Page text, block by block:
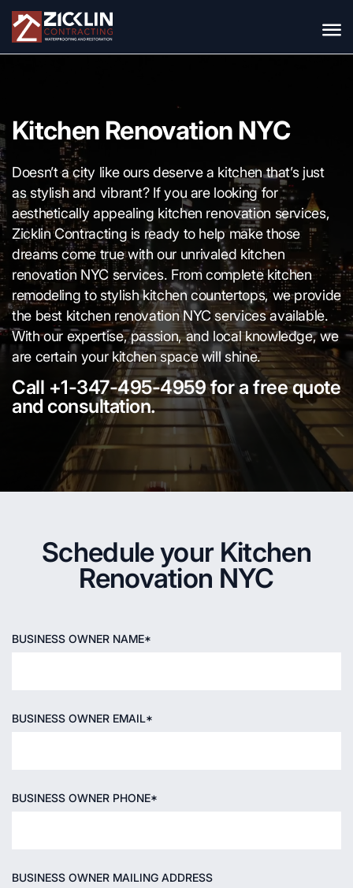
Kitchen Renovation NYC
Doesn’t a city like ours deserve a kitchen that’s just
as stylish and vibrant? If you are looking for
aesthetically appealing kitchen renovation services,
Zicklin Contracting is ready to help make those
dreams come true with our unrivaled kitchen
renovation NYC services. From complete kitchen
remodeling to stylish kitchen countertops, we provide
the best kitchen renovation NYC services available.
With our expertise, passion, and local knowledge, we
are certain your kitchen space will shine.
Call +1-347-495-4959 for a free quote
and consultation.
Schedule your Kitchen
Renovation NYC
BUSINESS OWNER NAME*
BUSINESS OWNER EMAIL*
BUSINESS OWNER PHONE*
BUSINESS OWNER MAILING ADDRESS